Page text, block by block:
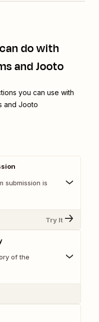
do with
and Jooto
you can use with
and Jooto
submission is
Try It
of the